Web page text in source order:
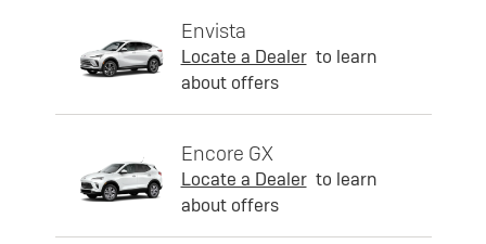
Envista
Locate a Dealer to learn
about offers
Encore GX
Locate a Dealer to learn
about offers